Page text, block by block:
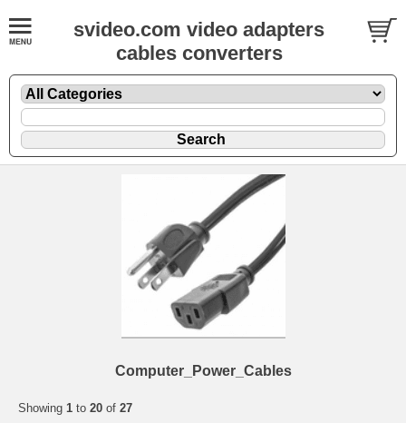
svideo.com video adapters
cables converters
Computer_Power_Cables
Showing 1 to 20 of 27